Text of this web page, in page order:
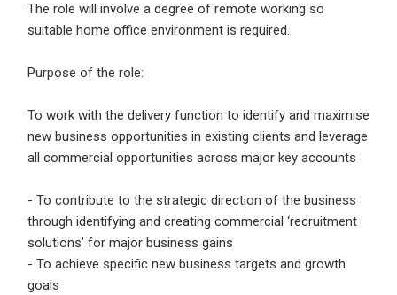
The role will involve a degree of remote working so
suitable home office environment is required.
Purpose of the role:
To work with the delivery function to identify and maximise
new business opportunities in existing clients and leverage
all commercial opportunities across major key accounts
- To contribute to the strategic direction of the business
through identifying and creating commercial ‘recruitment
solutions’ for major business gains
- To achieve specific new business targets and growth
goals
Employers - Post your vacancies and review your
Employers feedback
Password *
Already have an account? Login
By clicking sign up, you agree to our
Conditions